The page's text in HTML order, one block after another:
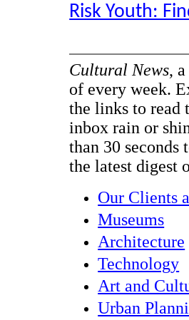
Risk Youth:
Cultural News,
of every week.
the links to read
inbox rain or
than 30 seconds
the latest digest
Our Clients
Museums
Architecture
Technology
Art and
Urban